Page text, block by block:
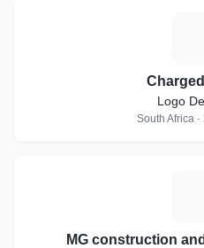
Logo
South Africa
MG construction